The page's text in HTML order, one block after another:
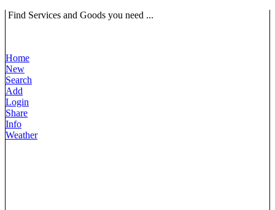
Find Services and Goods you need ...
Home
New
Search
Add
Login
Share
Info
Weather